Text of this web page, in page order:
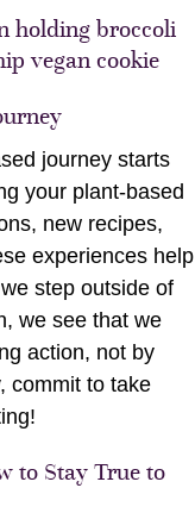
journey starts
your plant-based
new recipes,
experiences help
step outside of
we see that we
action, not by
commit to take
to Stay True to